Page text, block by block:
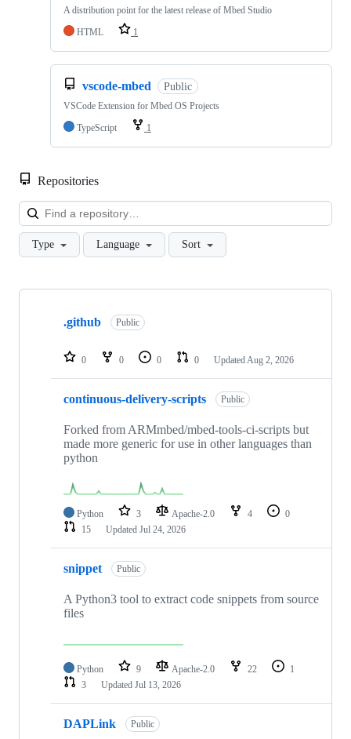
A distribution point for the latest release of Mbed Studio
HTML
1
vscode-mbed Public
VSCode Extension for Mbed OS Projects
TypeScript
1
Repositories
Type Language Sort
Showing
repositories
.github Public
0 0 0 0 Updated Aug 2, 2026
continuous-delivery-scripts Public
Forked from ARMmbed/mbed-tools-ci-scripts but
made more generic for use in other languages than
python
Python 3 Apache-2.0 4
0
15
Updated Jul 24, 2026
snippet Public
A Python3 tool to extract code snippets from source
files
Python 9 Apache-2.0 22
1
3
Updated Jul 13, 2026
DAPLink Public